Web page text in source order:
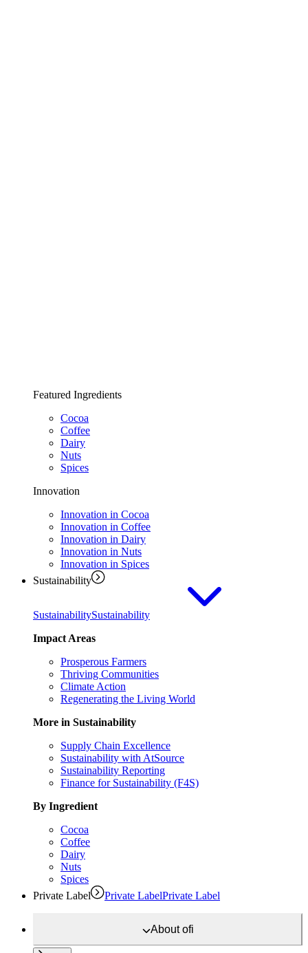
Featured Ingredients
Cocoa
Coffee
Dairy
Nuts
Spices
Innovation
Innovation in Cocoa
Innovation in Coffee
Innovation in Dairy
Innovation in Nuts
Innovation in Spices
Sustainability
SustainabilitySustainability
Impact Areas
Prosperous Farmers
Thriving Communities
Climate Action
Regenerating the Living World
More in Sustainability
Supply Chain Excellence
Sustainability with AtSource
Sustainability Reporting
Finance for Sustainability (F4S)
By Ingredient
Cocoa
Coffee
Dairy
Nuts
Spices
Private Label
Private LabelPrivate Label
Aboutofi